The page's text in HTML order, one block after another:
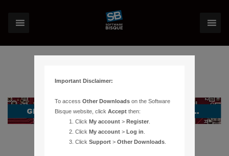
Important Disclaimer:
To accessOther Downloads on the Software
Bisque website, clickAccept then:
ClickMy account >Register
ClickMy account >Log in
ClickSupport >Other Downloads